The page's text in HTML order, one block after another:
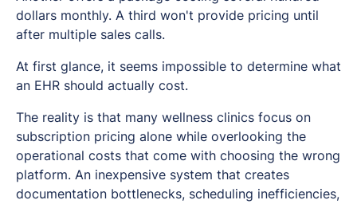
dollars monthly. A third won't provide pricing until
after multiple sales calls.
At first glance, it seems impossible to determine what
an EHR should actually cost.
The reality is that many wellness clinics focus on
subscription pricing alone while overlooking the
operational costs that come with choosing the wrong
platform. An inexpensive system that creates
documentation bottlenecks, scheduling inefficiencies,